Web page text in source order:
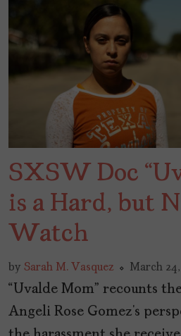
SXSW Doc
is a Hard, but
Watch
by Sarah M. Vasquez March 24,
“Uvalde Mom” recounts
Angeli Rose Gomez’s